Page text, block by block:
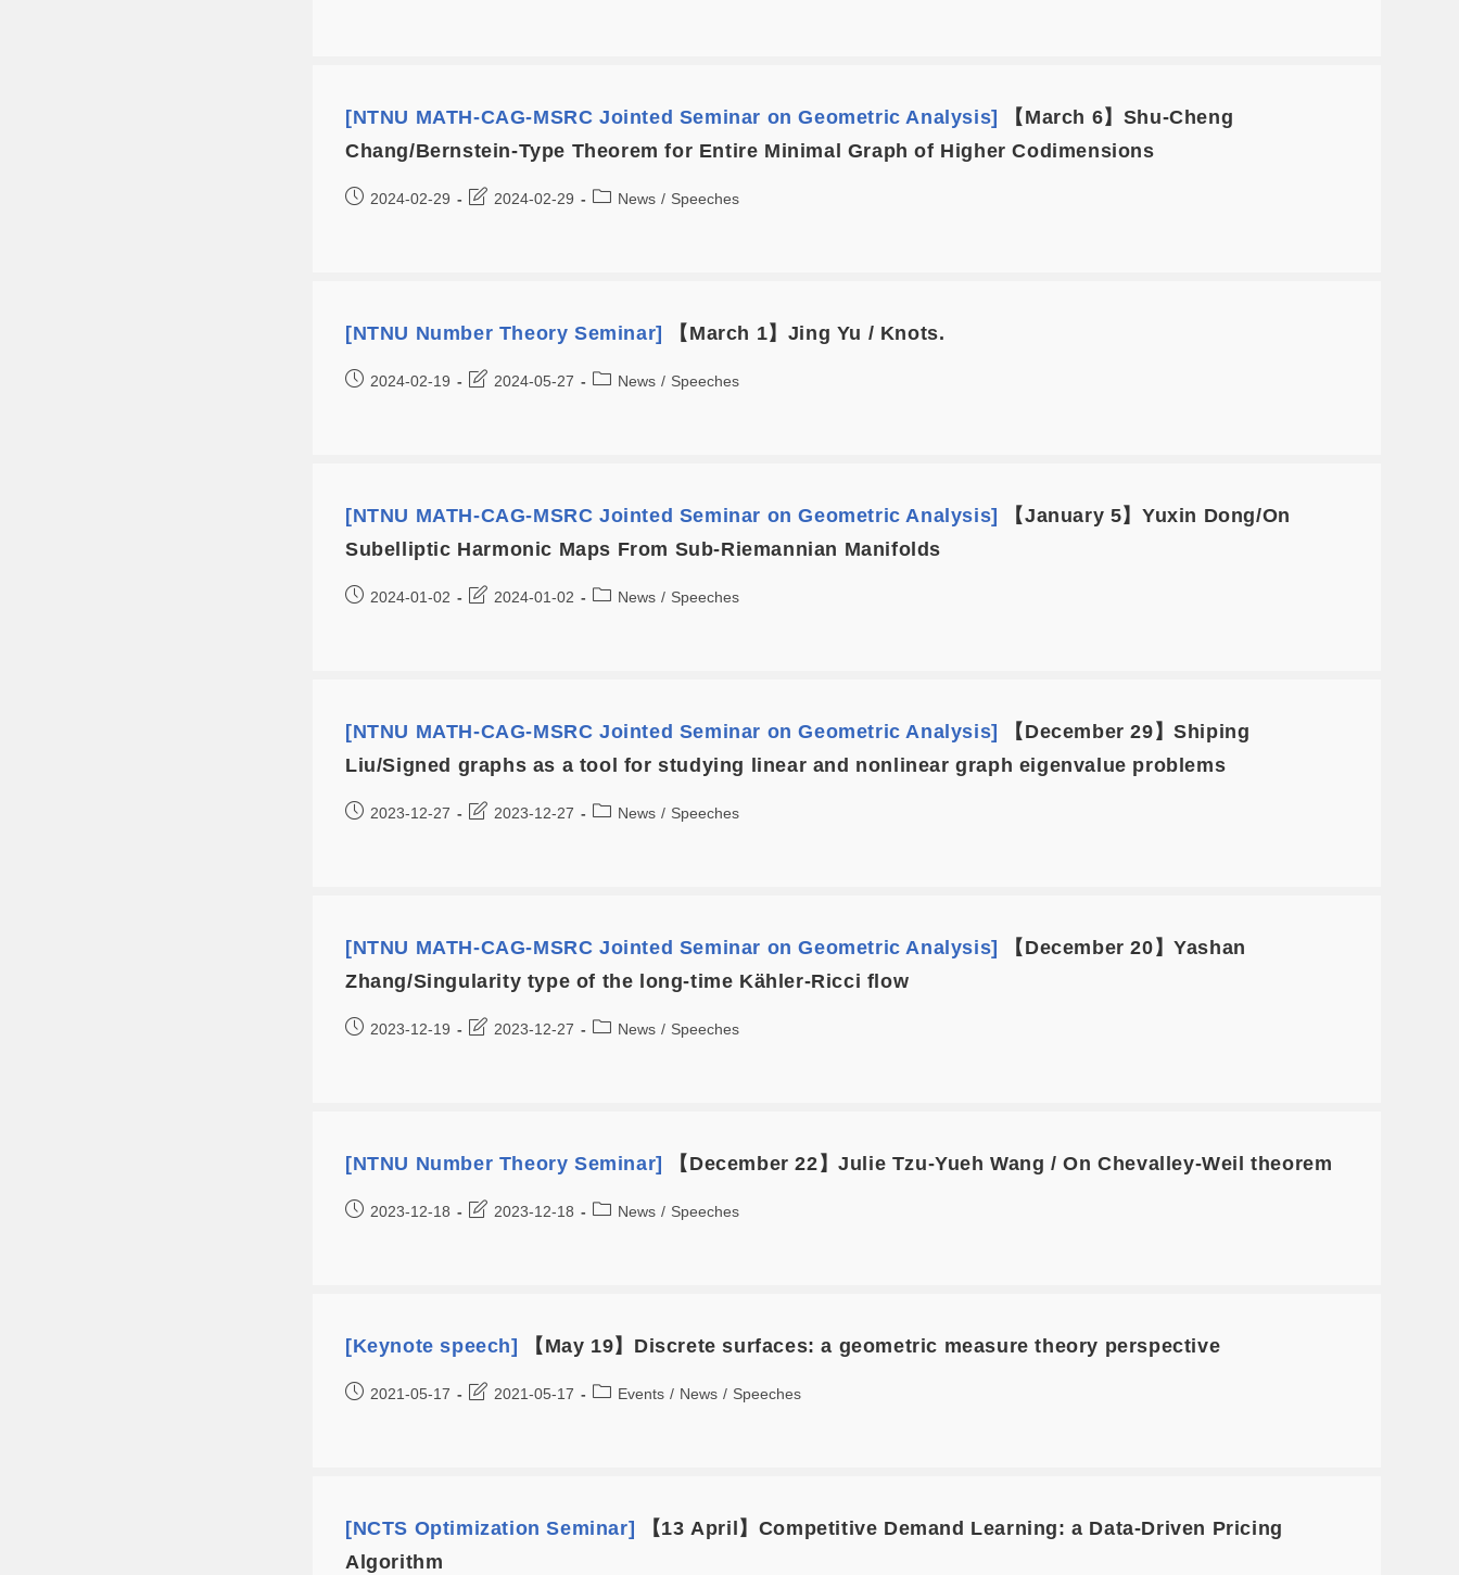
[NTNU MATH-CAG-MSRC Jointed Seminar on Geometric Analysis]
【March 6】Shu-Cheng
Chang/Bernstein-Type Theorem for Entire Minimal Graph of Higher Codimensions
2024-02-29 2024-02-29 News / Speeches
[NTNU Number Theory Seminar] 【March 1】Jing Yu / Knots.
2024-02-19 2024-05-27 News / Speeches
[NTNU MATH-CAG-MSRC Jointed Seminar on Geometric Analysis]
【January 5】Yuxin Dong/On
Subelliptic Harmonic Maps From Sub-Riemannian Manifolds
2024-01-02 2024-01-02 News / Speeches
[NTNU MATH-CAG-MSRC Jointed Seminar on Geometric Analysis]
【December 29】Shiping
Liu/Signed graphs as a tool for studying linear and nonlinear graph eigenvalue problems
2023-12-27 2023-12-27 News / Speeches
[NTNU MATH-CAG-MSRC Jointed Seminar on Geometric Analysis]
【December 20】Yashan
Zhang/Singularity type of the long-time Kähler-Ricci flow
2023-12-19 2023-12-27 News / Speeches
[NTNU Number Theory Seminar] 【December 22】Julie Tzu-Yueh Wang / On Chevalley-Weil theorem
2023-12-18 2023-12-18 News / Speeches
[Keynote speech] 【May 19】Discrete surfaces: a geometric measure theory perspective
2021-05-17 2021-05-17 Events / News / Speeches
[NCTS Optimization Seminar]
【13 April】Competitive Demand Learning: a Data-Driven Pricing
Algorithm